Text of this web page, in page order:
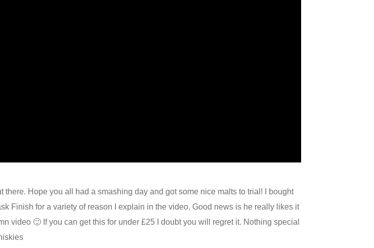
there. Hope you all had a smashing day and got some nice malts to trial! I bought
Finish for a variety of reason I explain in the video. Good news is he really likes it
video 🙂 If you can get this for under £25 I doubt you will regret it. Nothing special